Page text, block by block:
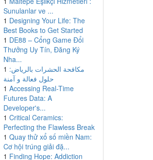
Sunulanlar ve ...
1 Designing Your Life: The
Best Books to Get Started
1 DE88 – Cổng Game Đổi
Thưởng Uy Tín, Đăng Ký
Nha...
1 مكافحة الحشرات بالرياض:
حلول فعالة و آمنة
1 Accessing Real-Time
Futures Data: A
Developer's...
1 Critical Ceramics:
Perfecting the Flawless Break
1 Quay thử xổ số miền Nam:
Cơ hội trúng giải đặ...
1 Finding Hope: Addiction